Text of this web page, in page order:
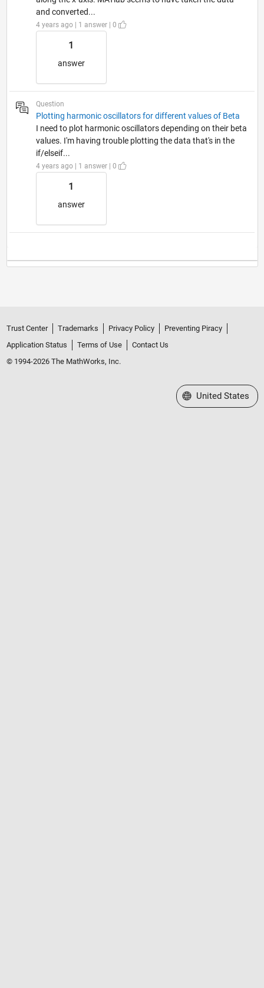
and converted...
4 years ago | 1 answer | 0
1
answer
Question
Plotting harmonic oscillators for different values of Beta
I need to plot harmonic oscillators depending on their beta
values. I'm having trouble plotting the data that's in the
if/elseif...
4 years ago | 1 answer | 0
1
answer
Trust Center Trademarks Privacy Policy
Preventing Piracy
Application Status
Terms of Use
Contact Us
© 1994-2026 The MathWorks, Inc.
Select a Web Site
United States